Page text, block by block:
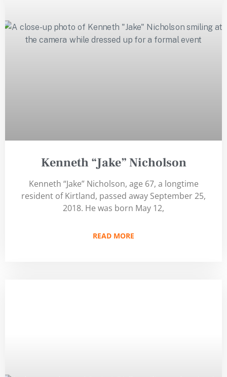
Kenneth “Jake” Nicholson
Kenneth “Jake” Nicholson, age 67, a longtime
resident of Kirtland, passed away September 25,
2018. He was born May 12,
READ MORE